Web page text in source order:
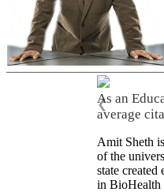
As an
average
❮
Amit Sheth
of the
state
in BioHealth